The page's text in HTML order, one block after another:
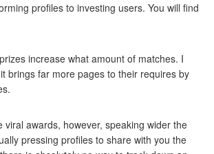
profiles to investing users. You will find
increase what amount of matches. I
brings far more pages to their requires by
viral awards, however, speaking wider the
pressing profiles to share with you the